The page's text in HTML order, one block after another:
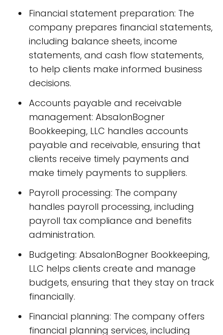
Financial statement preparation: The
company prepares financial statements,
including balance sheets, income
statements, and cash flow statements,
to help clients make informed business
decisions.
Accounts payable and receivable
management: AbsalonBogner
Bookkeeping, LLC handles accounts
payable and receivable, ensuring that
clients receive timely payments and
make timely payments to suppliers.
Payroll processing: The company
handles payroll processing, including
payroll tax compliance and benefits
administration.
Budgeting: AbsalonBogner Bookkeeping,
LLC helps clients create and manage
budgets, ensuring that they stay on track
financially.
Financial planning: The company offers
financial planning services, including